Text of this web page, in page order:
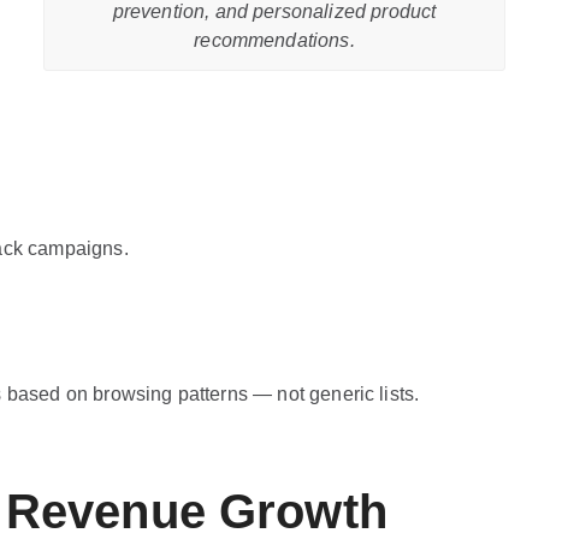
prevention, and personalized product
recommendations.
campaigns.
on browsing patterns — not generic lists.
Growth